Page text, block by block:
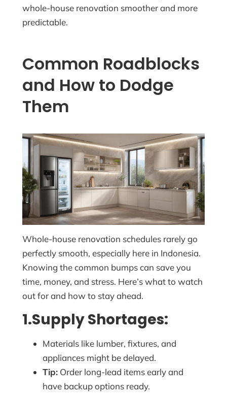
whole-house renovation smoother and more
predictable.
Common Roadblocks
and How to Dodge
Them
Whole-house renovation schedules rarely go
perfectly smooth, especially here in Indonesia.
Knowing the common bumps can save you
time, money, and stress. Here’s what to watch
out for and how to stay ahead.
1.Supply Shortages:
Materials like lumber, fixtures, and
appliances might be delayed.
Tip: Order long-lead items early and
have backup options ready.